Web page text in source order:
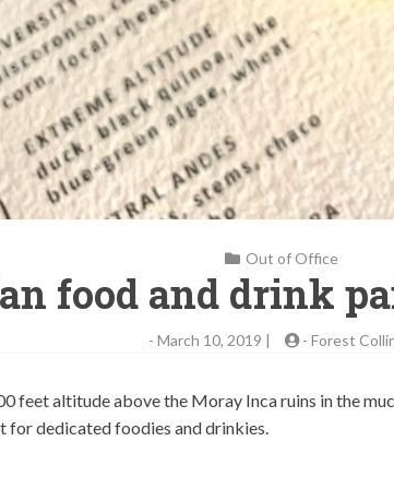
Out of Office
food and drink
-March 10, 2019 | -Forest
feet altitude above the Moray Inca ruins in the
for dedicated foodies and drinkies.